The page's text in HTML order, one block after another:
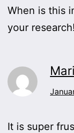
When is this
your
It is super